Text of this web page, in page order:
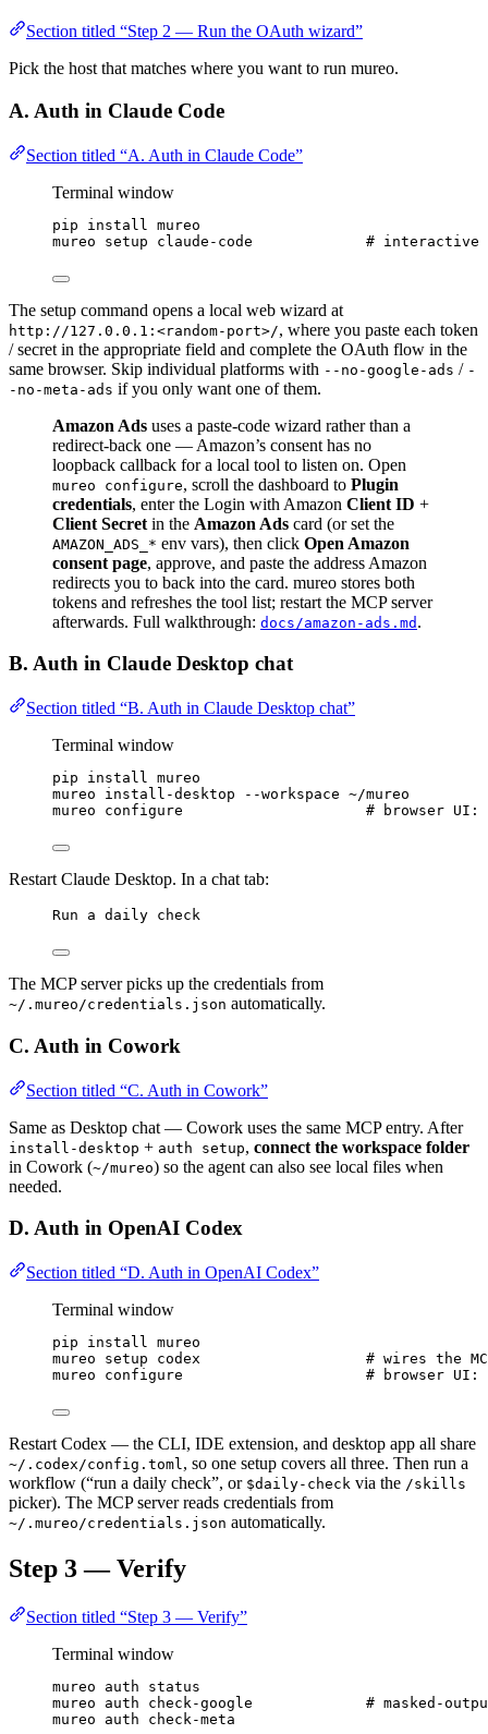
Section titled “Step 2 — Run the OAuth wizard”
Pick the host that matches where you want to run mureo.
A. Auth in Claude Code
Section titled “A. Auth in Claude Code”
Terminal window
pip install
mureo
mureo
setup claude-code # interactive
The setup command opens a local web wizard at
http://127.0.0.1:<random-port>/, where you paste each token
/ secret in the appropriate field and complete the OAuth flow in the
same browser. Skip individual platforms with --no-google-ads / -
-no-meta-ads if you only want one of them.
Amazon Ads uses a paste-code wizard rather than a
redirect-back one — Amazon’s consent has no
loopback callback for a local tool to listen on. Open
mureo configure, scroll the dashboard to Plugin
credentials, enter the Login with Amazon Client ID +
Client Secret in the Amazon Ads card (or set the
AMAZON_ADS_* env vars), then click Open Amazon
consent page, approve, and paste the address Amazon
redirects you to back into the card. mureo stores both
tokens and refreshes the tool list; restart the MCP server
afterwards. Full walkthrough: docs/amazon-ads.md .
B. Auth in Claude Desktop chat
Section titled “B. Auth in Claude Desktop chat”
Terminal window
pip install mureo
mureo
install-desktop --workspace ~/mureo
mureo
configure # browser UI:
Restart Claude Desktop. In a chat tab:
Run a daily check
The MCP server picks up the credentials from
~/.mureo/credentials.json automatically.
C. Auth in Cowork
Section titled “C. Auth in Cowork”
Same as Desktop chat — Cowork uses the same MCP entry. After
install-desktop + auth setup, connect the workspace folder
in Cowork (~/mureo) so the agent can also see local files when
needed.
D. Auth in OpenAI Codex
Section titled “D. Auth in OpenAI Codex”
Terminal window
pip install mureo
mureo
setup codex
# wires the
mureo
configure # browser
Restart Codex — the CLI, IDE extension, and desktop app all share
~/.codex/config.toml, so one setup covers all three. Then run a
workflow (“run a daily check”, or $daily-check via the /skills
picker). The MCP server reads credentials from
~/.mureo/credentials.json automatically.
Step 3 — Verify
Section titled “Step 3 — Verify”
Terminal window
mureo auth
status
mureo
auth check-google
# masked-
mureo
auth check-meta